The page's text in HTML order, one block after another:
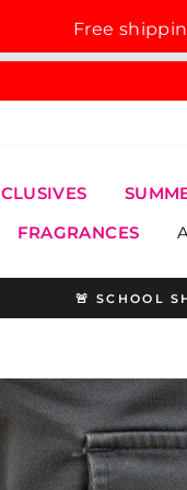
Free
FRAGRANCES
🚨 SCHOOL